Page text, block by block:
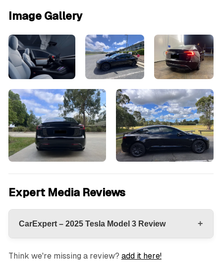
Image Gallery
Expert Media Reviews
CarExpert – 2025 Tesla Model 3 Review +
Think we're missing a review? add it here!